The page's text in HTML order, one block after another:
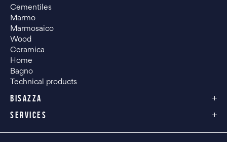
Cementiles
Marmo
Marmosaico
Wood
Ceramica
Home
Bagno
Technical products
BISAZZA
SERVICES